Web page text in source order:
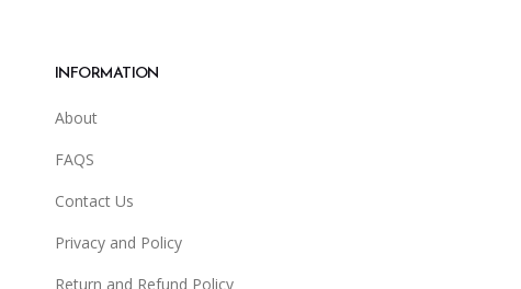
INFORMATION
About
FAQS
Contact Us
Privacy and Policy
Return and Refund Policy